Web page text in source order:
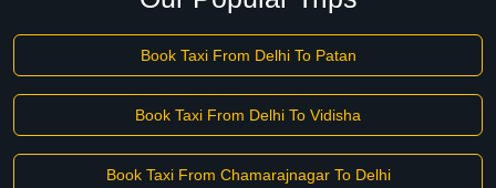
Book Taxi From Delhi To Patan
Book Taxi From Delhi To Vidisha
Book Taxi From Chamarajnagar To Delhi